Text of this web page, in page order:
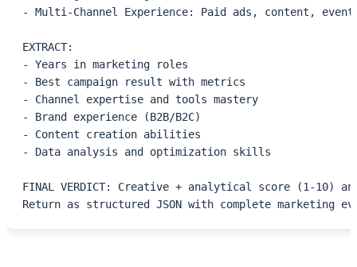
- Multi-Channel Experience: Paid ads, content,
EXTRACT:
- Years in marketing roles
- Best campaign result with metrics
- Channel expertise and tools mastery
- Brand experience (B2B/B2C)
- Content creation abilities
- Data analysis and optimization skills
FINAL VERDICT: Creative + analytical score (1-10)
Return as structured JSON with complete marketing